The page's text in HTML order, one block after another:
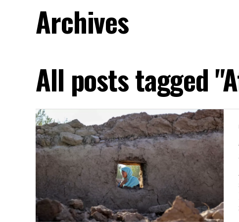
Archives
All posts tagged